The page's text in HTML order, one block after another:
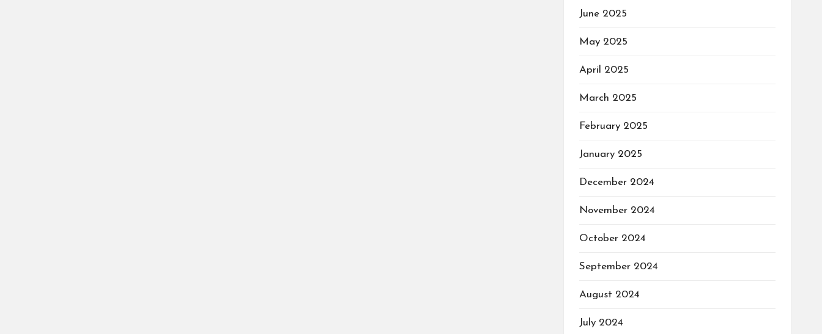
June 2025
May 2025
April 2025
March 2025
February 2025
January 2025
December 2024
November 2024
October 2024
September 2024
August 2024
July 2024